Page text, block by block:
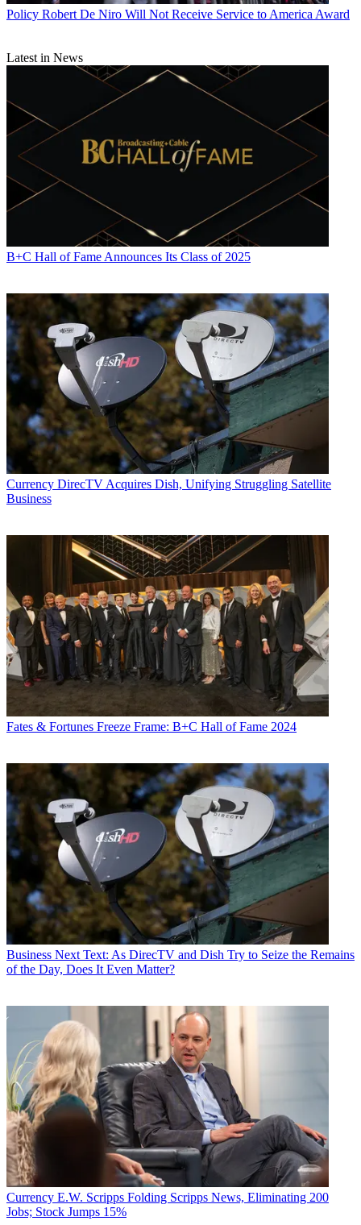
Policy Robert De Niro Will Not Receive Service to America Award
Latest in News
B+C Hall of Fame Announces Its Class of 2025
Currency DirecTV Acquires Dish, Unifying Struggling Satellite
Business
Fates & Fortunes Freeze Frame: B+C Hall of Fame 2024
Business Next Text: As DirecTV and Dish Try to Seize the Remains
of the Day, Does It Even Matter?
Currency E.W. Scripps Folding Scripps News, Eliminating 200
Jobs; Stock Jumps 15%